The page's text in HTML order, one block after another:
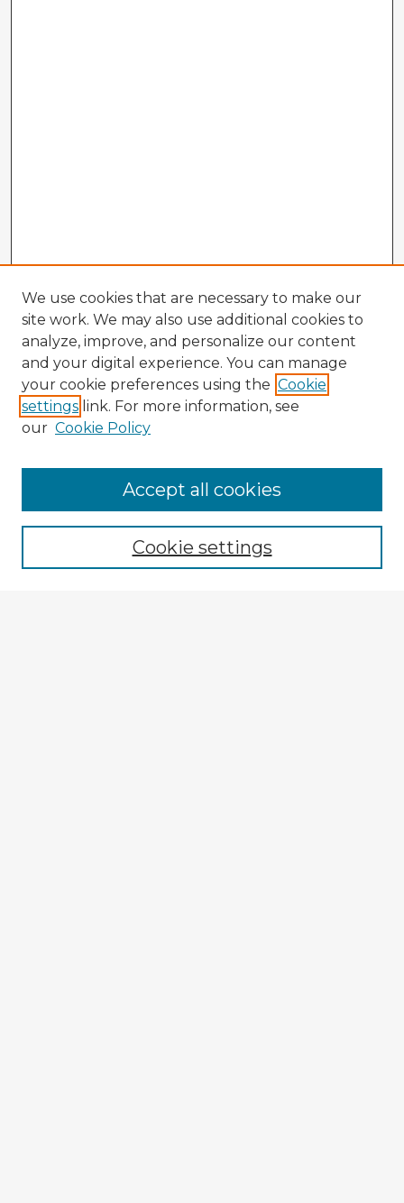
Enter search terms:
We use cookies that are necessary to make our
site work. We may also use additional cookies to
analyze, improve, and personalize our content
and your digital experience. You can manage
your cookie preferences using the Cookie
settings link. For more information, see
our Cookie Policy
Cookie settings
Accept all cookies